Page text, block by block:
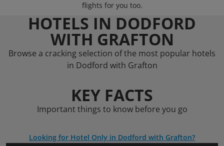
flights for you too.
HOTELS IN DODFORD
WITH GRAFTON
Browse a cracking selection of the most popular hotels
in Dodford with Grafton
KEY FACTS
Important things to know before you go
Looking for Hotel Only in Dodford with Grafton?